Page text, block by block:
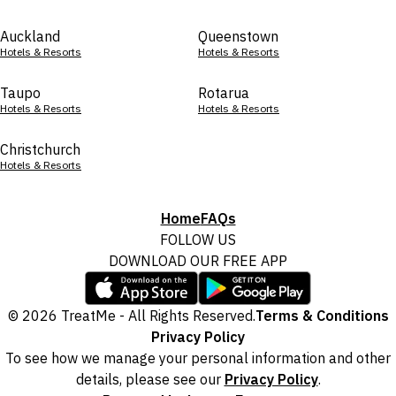
Auckland
Hotels & Resorts
Queenstown
Hotels & Resorts
Taupo
Hotels & Resorts
Rotarua
Hotels & Resorts
Christchurch
Hotels & Resorts
HomeFAQs
FOLLOW US
DOWNLOAD OUR FREE APP
© 2026 TreatMe - All Rights Reserved.Terms & Conditions
Privacy Policy
To see how we manage your personal information and other
details, please see our Privacy Policy.